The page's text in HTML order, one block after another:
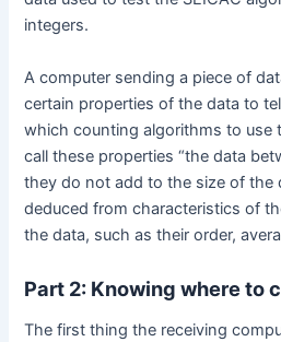
integers.
A computer sending a piece of
certain properties of the data to
which counting algorithms to use
call these properties “the data
they do not add to the size of the
deduced from characteristics of
the data, such as their order,
Part 2: Knowing where to
The first thing the receiving